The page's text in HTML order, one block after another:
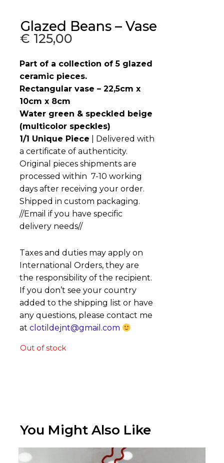
Glazed Beans – Vase
€ 125,00
Part of a collection of 5 glazed
ceramic pieces.
Rectangular vase – 22,5cm x
10cm x 8cm
Water green & speckled beige
(multicolor speckles)
1/1 Unique Piece | Delivered with
a certificate of authenticity.
Original pieces shipments are
processed within 7-10 working
days after receiving your order.
Shipped in custom packaging.
//Email if you have specific
delivery needs//
Taxes and duties may apply on
International Orders, they are
the responsibility of the recipient.
If you don’t see your country
added to the shipping list or have
any questions, please contact me
at clotildejnt@gmail.com
Out of stock
You Might Also Like